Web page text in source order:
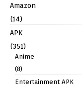
Amazon
(14)
APK
(351)
Anime
(8)
Entertainment APK